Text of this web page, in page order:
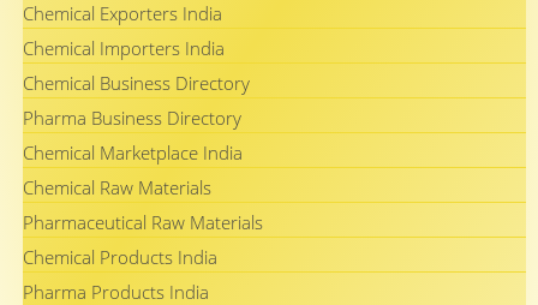
Chemical Exporters India
Chemical Importers India
Chemical Business Directory
Pharma Business Directory
Chemical Marketplace India
Chemical Raw Materials
Pharmaceutical Raw Materials
Chemical Products India
Pharma Products India